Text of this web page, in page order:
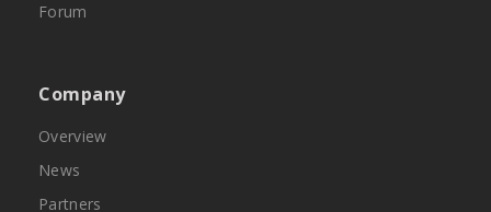
Forum
Company
Overview
News
Partners